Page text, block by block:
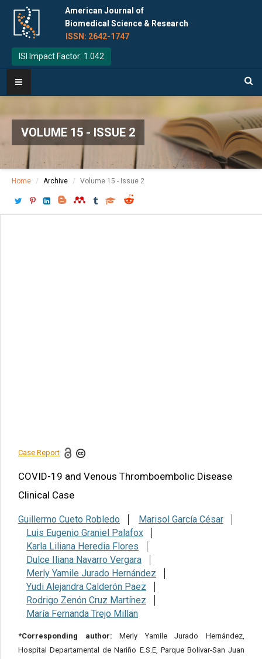
American Journal of
Biomedical Science & Research
ISSN: 2642-1747
ISI Impact Factor: 1.042
VOLUME 15 - ISSUE 2
Home Archive Volume 15 - Issue 2
Case Report
COVID-19 and Venous Thromboembolic Disease
Clinical Case
Guillermo Cueto Robledo
Marisol García César
Luis Eugenio Graniel Palafox
Karla Liliana Heredia Flores
Dulce Iliana Navarro Vergara
Merly Yamile Jurado Hernández
Yudi Alejandra Calderón Paez
Rodrigo Zenón Cruz Martínez
María Fernanda Trejo Millan
*Corresponding author: Merly Yamile Jurado Hernández,
Hospital Departamental de Nariño E.S.E, Parque Bolivar-San Juan